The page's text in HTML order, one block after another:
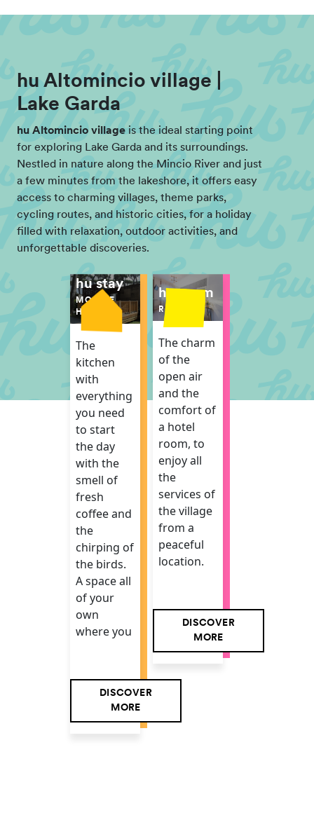
hu Altomincio village |
Lake Garda
hu Altomincio village is the ideal starting point
for exploring Lake Garda and its surroundings.
Nestled in nature along the Mincio River and just
a few minutes from the lakeshore, it offers easy
access to charming villages, theme parks,
cycling routes, and historic cities, for a holiday
filled with relaxation, outdoor activities, and
unforgettable discoveries.
hu stay
MOBILE
HOME
The
kitchen
with
everything
you need
to start
the day
with the
smell of
fresh
coffee and
the
chirping of
the birds.
A space all
of your
own
where you
DISCOVER
MORE
hu room
ROOM
The charm
of the
open air
and the
comfort of
a hotel
room, to
enjoy all
the
services of
the village
from a
peaceful
location.
DISCOVER
MORE